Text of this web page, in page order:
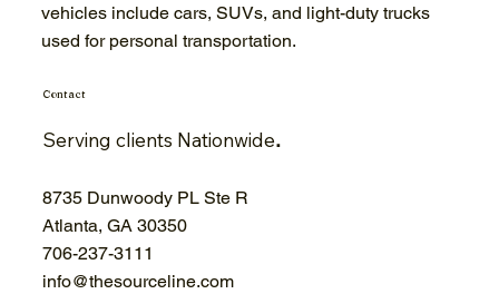
Contact
Serving clients Nationwide.
8735 Dunwoody PL Ste R
Atlanta, GA 30350
706-237-3111
info@thesourceline.com
vehicles include cars, SUVs, and light-duty trucks
used for personal transportation.